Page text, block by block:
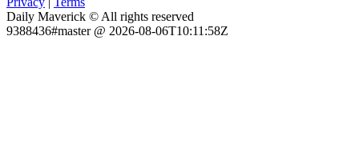
Daily Maverick © All rights reserved
9388436#master @ 2026-08-06T10:11:58Z